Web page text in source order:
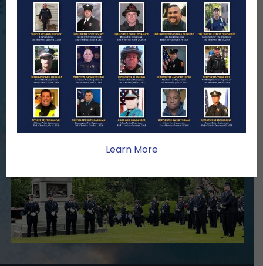
ultimate sacrifice, the impact on their
family lasts far beyond that moment.
Your generosity provides ongoing care,
stability, and support for the families
we serve.
Become A Member Make A Donation
Learn More